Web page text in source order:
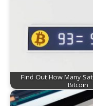
Find Out How Many
Bitcoin